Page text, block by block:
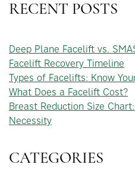
RECENT POSTS
Deep Plane Facelift vs.
Facelift Recovery Timeline
Types of Facelifts: Know
What Does a Facelift Cost?
Breast Reduction Size
Necessity
CATEGORIES